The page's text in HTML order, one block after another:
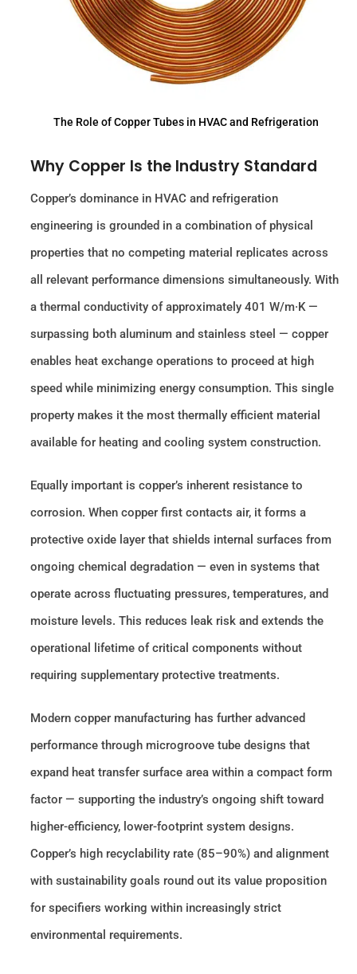
The Role of Copper Tubes in HVAC and Refrigeration
Why Copper Is the Industry Standard
Copper’s dominance in HVAC and refrigeration
engineering is grounded in a combination of physical
properties that no competing material replicates across
all relevant performance dimensions simultaneously. With
a thermal conductivity of approximately 401 W/m·K —
surpassing both aluminum and stainless steel — copper
enables heat exchange operations to proceed at high
speed while minimizing energy consumption. This single
property makes it the most thermally efficient material
available for heating and cooling system construction.
Equally important is copper’s inherent resistance to
corrosion. When copper first contacts air, it forms a
protective oxide layer that shields internal surfaces from
ongoing chemical degradation — even in systems that
operate across fluctuating pressures, temperatures, and
moisture levels. This reduces leak risk and extends the
operational lifetime of critical components without
requiring supplementary protective treatments.
Modern copper manufacturing has further advanced
performance through microgroove tube designs that
expand heat transfer surface area within a compact form
factor — supporting the industry’s ongoing shift toward
higher-efficiency, lower-footprint system designs.
Copper’s high recyclability rate (85–90%) and alignment
with sustainability goals round out its value proposition
for specifiers working within increasingly strict
environmental requirements.